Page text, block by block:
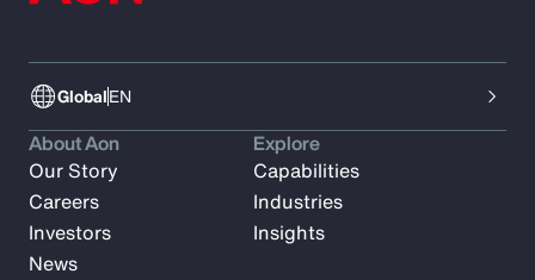
GlobalEN
About Aon
Our Story
Careers
Investors
News
Explore
Capabilities
Industries
Insights